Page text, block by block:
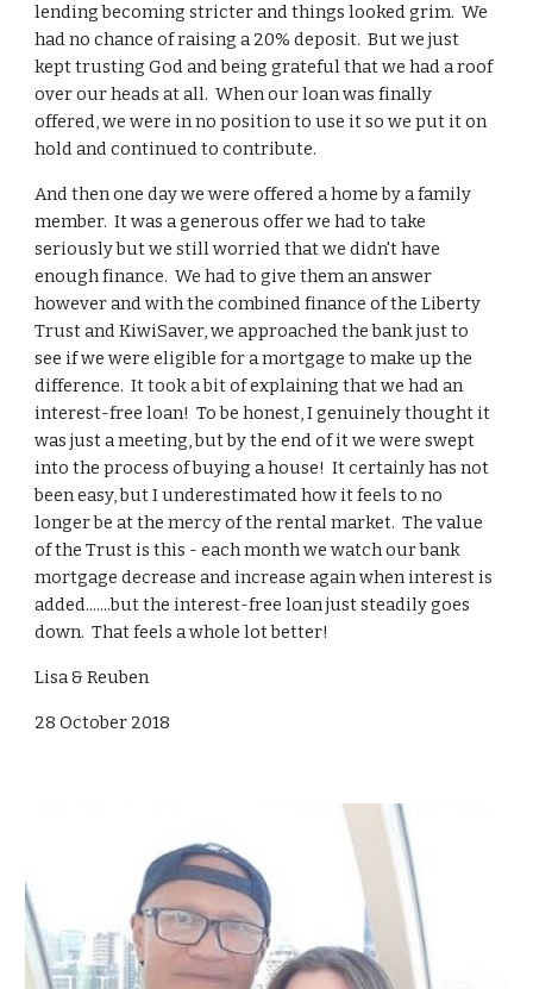
lending becoming stricter and things looked grim. We
had no chance of raising a 20% deposit. But we just
kept trusting God and being grateful that we had a roof
over our heads at all. When our loan was finally
offered, we were in no position to use it so we put it on
hold and continued to contribute.
And then one day we were offered a home by a family
member. It was a generous offer we had to take
seriously but we still worried that we didn't have
enough finance. We had to give them an answer
however and with the combined finance of the Liberty
Trust and KiwiSaver, we approached the bank just to
see if we were eligible for a mortgage to make up the
difference. It took a bit of explaining that we had an
interest-free loan! To be honest, I genuinely thought it
was just a meeting, but by the end of it we were swept
into the process of buying a house! It certainly has not
been easy, but I underestimated how it feels to no
longer be at the mercy of the rental market. The value
of the Trust is this - each month we watch our bank
mortgage decrease and increase again when interest is
added.......but the interest-free loan just steadily goes
down. That feels a whole lot better!
Lisa & Reuben
28 October 2018